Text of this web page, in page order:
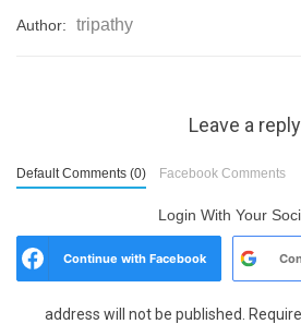
Author: tripathy
Leave a reply
Default Comments (0) Facebook Comments
Login With Your
Continue with Facebook
address will not be published.